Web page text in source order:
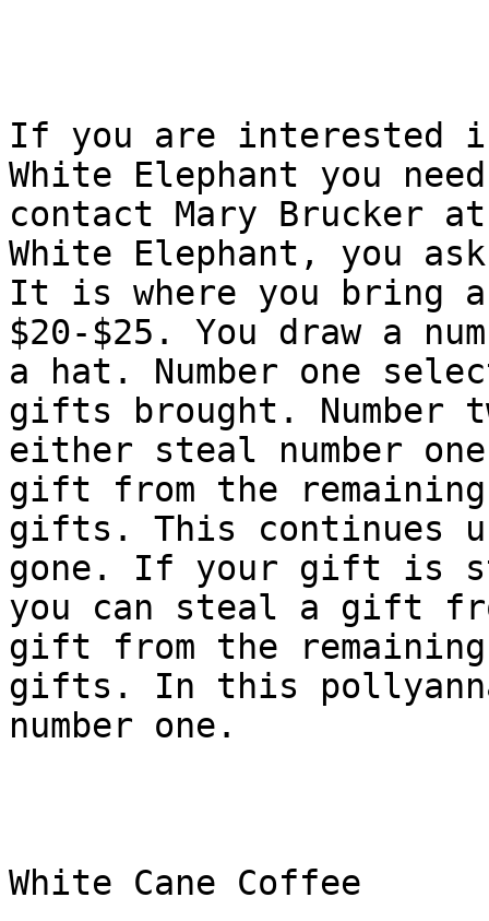
If you are interested
White Elephant you
contact Mary Brucker
White Elephant, you
It is where you bring
$20-$25. You draw a
a hat. Number one
gifts brought. Number
either steal number
gift from the remaining
gifts. This
gone. If your gift is
you can steal a gift
gift from the remaining
gifts. In this
number one.
White Cane Coffee